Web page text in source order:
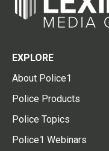
EXPLORE
About Police1
Police Products
Police Topics
Police1 Webinars